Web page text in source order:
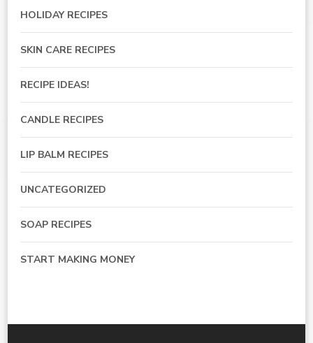
HOLIDAY RECIPES
SKIN CARE RECIPES
RECIPE IDEAS!
CANDLE RECIPES
LIP BALM RECIPES
UNCATEGORIZED
SOAP RECIPES
START MAKING MONEY